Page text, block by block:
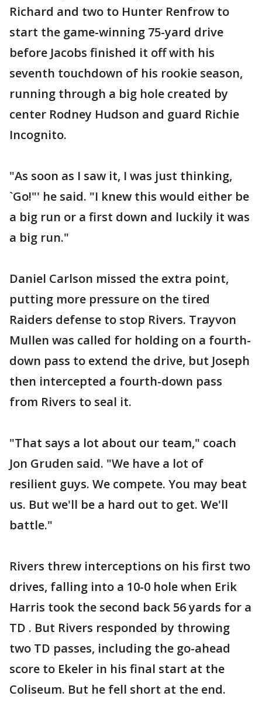
Richard and two to Hunter Renfrow to
start the game-winning 75-yard drive
before Jacobs finished it off with his
seventh touchdown of his rookie season,
running through a big hole created by
center Rodney Hudson and guard Richie
Incognito.
"As soon as I saw it, I was just thinking,
`Go!"' he said. "I knew this would either be
a big run or a first down and luckily it was
a big run."
Daniel Carlson missed the extra point,
putting more pressure on the tired
Raiders defense to stop Rivers. Trayvon
Mullen was called for holding on a fourth-
down pass to extend the drive, but Joseph
then intercepted a fourth-down pass
from Rivers to seal it.
"That says a lot about our team," coach
Jon Gruden said. "We have a lot of
resilient guys. We compete. You may beat
us. But we'll be a hard out to get. We'll
battle."
Rivers threw interceptions on his first two
drives, falling into a 10-0 hole when Erik
Harris took the second back 56 yards for a
TD . But Rivers responded by throwing
two TD passes, including the go-ahead
score to Ekeler in his final start at the
Coliseum. But he fell short at the end.